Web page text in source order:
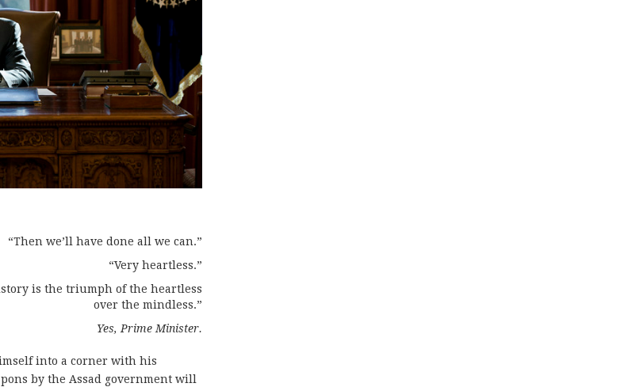
“Then we’ll have done all we can.”
“Very heartless.”
is the triumph of the heartless
over the mindless.”
Yes, Prime Minister.
into a corner with his
by the Assad government will